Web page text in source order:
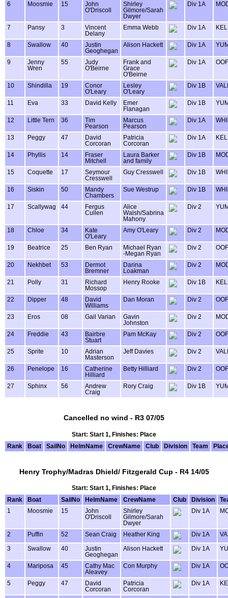
6 Moosmie 15
John
O'Driscoll
Shirley
Gilmore/Sarah
Dwyer
Div 1A
7 Pansy 3
Vincent
Delany
Emma Webb Div 1A
8 Swallow 40
Justin
Geoghegan
Alison Hackett Div 1A
9
Jenny
Wren
55
Judy
O'Beirne
Frank and
Grace
O'Beirne
Div 1A
10 Shindilla 19
Conor
O'Leary
Lesley
O'Leary
Div 1B
11 Eva 33 David Kelly
Emer
Flanagan
Div 1B
12 Little Tern 36
Tim
Pearson
Marcus
Pearson
Div 1A
13 Peggy 47
David
Corcoran
Patricia
Corcoran
Div 1A
14 Phyllis 14
Fraser
Mitchell
Laura Barker
and family
Div 1B
15 Coquette 17
Seymour
Cresswell
Guy Cresswell Div 1B
16 Siskin 50
Mandy
Chambers
Sue Westrup Div 1B
17 Scallywag 44
Fergus
Cullen
Alice
Walsh/Sabrina
Mahony
Div 2
18 Chloe 34
Kate
O'Leary
Amy O'Leary Div 2
19 Beatrice 25 Ben Ryan
Michael Ryan
-Megan Ryan
Div 2
20 Nekhbet 53
Dermot
Bremner
Darina
Loakman
Div 2
21 Polly 31
Richard
Mossop
Henry Rooke Div 1B
22 Dipper 48
David
Williams
Dan Moran Div 2
23 Eros 08 Gail Varian
Gavin
Johnston
Div 2
24 Freddie 43
Bairbre
Stuart
Pam McKay Div 2
25 Sprite 10
Adrian
Masterson
Jeff Davies Div 2
26 Penelope 16
Catherine
Hilliard
Betty Hilliard Div 2
27 Sphinx 56
Andrew
Craig
Rory Craig Div 1B
Cancelled no wind - R3 07/05
Start: Start 1, Finishes: Place
Rank
Boat SailNo HelmName CrewName Club Division Team
Henry Trophy/Madras Dhield/ Fitzgerald Cup - R4 14/05
Start: Start 1, Finishes: Place
Rank
Boat SailNo HelmName CrewName Club Division
1
Moosmie 15
John
O'Driscoll
Shirley
Gilmore/Sarah
Dwyer
Div 1A
2 Puffin 52 Sean Craig Heather King Div 1A
3 Swallow 40
Justin
Geoghegan
Alison Hackett Div 1A
4 Mariposa 45
Cathy Mac
Aleavey
Con Murphy Div 1A
5 Peggy 47
David
Corcoran
Patricia
Corcoran
Div 1A